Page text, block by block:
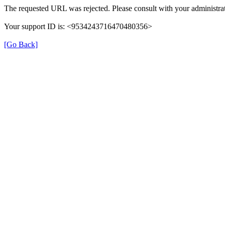
The requested URL was rejected. Please consult with your
Your support ID is: <9534243716470480356>
[Go Back]